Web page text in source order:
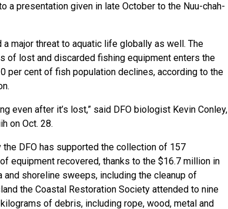
a presentation given in late October to the Nuu-chah-
major threat to aquatic life globally as well. The
of lost and discarded fishing equipment enters the
per cent of fish population declines, according to the
even after it’s lost,” said DFO biologist Kevin Conley,
on Oct. 28.
DFO has supported the collection of 157
equipment recovered, thanks to the $16.7 million in
shoreline sweeps, including the cleanup of
the Coastal Restoration Society attended to nine
of debris, including rope, wood, metal and